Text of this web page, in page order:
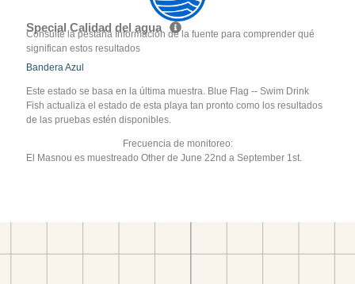
Special Calidad del agua
Consulte la pestaña Información de la fuente para comprender qué
significan estos resultados
Bandera Azul
Este estado se basa en la última muestra. Blue Flag -- Swim Drink
Fish actualiza el estado de esta playa tan pronto como los resultados
de las pruebas estén disponibles.
Frecuencia de monitoreo:
El Masnou es muestreado Other de June 22nd a September 1st.